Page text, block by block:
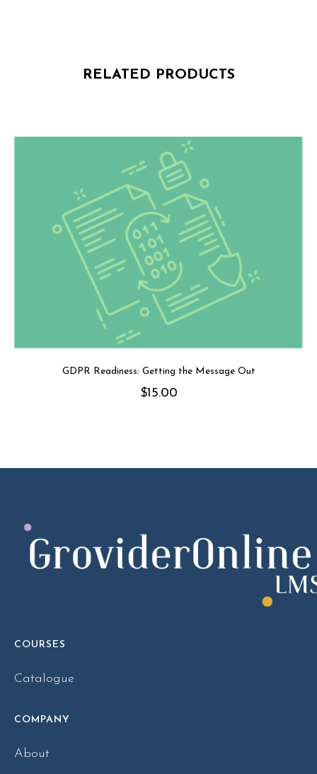
RELATED PRODUCTS
GDPR Readiness: Getting the Message Out
$15.00
COURSES
Catalogue
COMPANY
About